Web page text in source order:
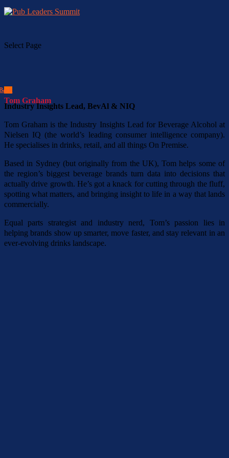
Select Page
Tom Graham
Industry Insights Lead, BevAl & NIQ
Tom Graham is the Industry Insights Lead for Beverage Alcohol at
Nielsen IQ (the world’s leading consumer intelligence company).
He specialises in drinks, retail, and all things On Premise.
Based in Sydney (but originally from the UK), Tom helps some of
the region’s biggest beverage brands turn data into decisions that
actually drive growth. He’s got a knack for cutting through the fluff,
spotting what matters, and bringing insight to life in a way that lands
commercially.
Equal parts strategist and industry nerd, Tom’s passion lies in
helping brands show up smarter, move faster, and stay relevant in an
ever-evolving drinks landscape.